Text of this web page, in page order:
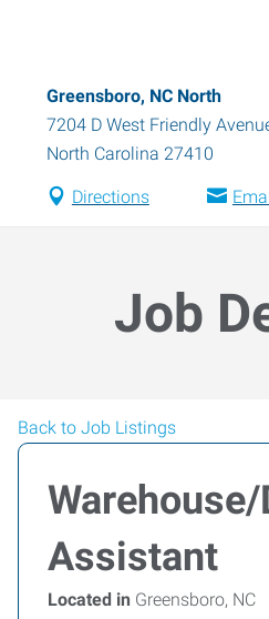
Greensboro, NC North
7204 D West Friendly
North Carolina 27410
Directions
Job
Back to Job Listings
Assistant
Located in Greensboro, NC